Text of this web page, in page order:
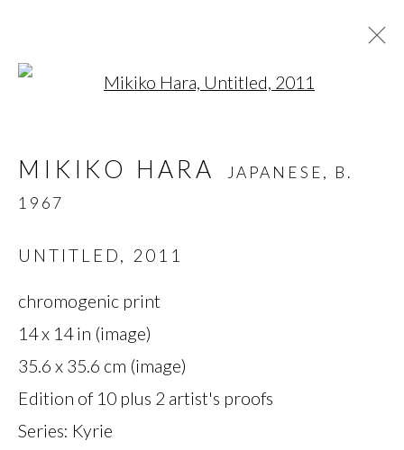
1967
MANAGE COOKIES
COPYRIGHT © 2026 MIYAKO
YOSHINAGA
SITE BY ARTLOGIC
MIKIKO HARA JAPANESE, B.
1967
UNTITLED, 2011
chromogenic print
14 x 14 in (image)
35.6 x 35.6 cm (image)
Edition of 10 plus 2 artist's proofs
Series: Kyrie